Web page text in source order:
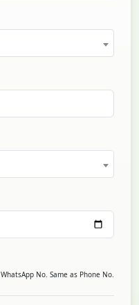
WhatsApp No. Same as Phone No.